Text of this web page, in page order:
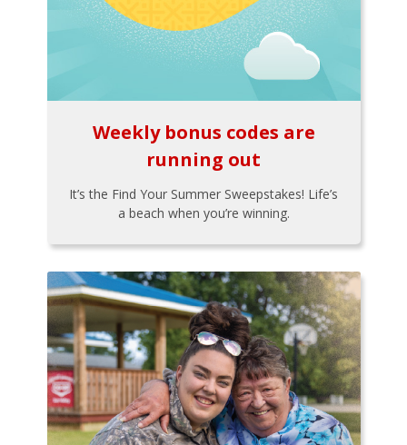
Weekly bonus codes are
running out
It’s the Find Your Summer Sweepstakes! Life’s
a beach when you’re winning.